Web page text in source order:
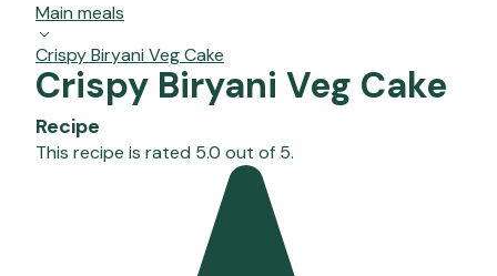
Main meals
Crispy Biryani Veg Cake
Crispy Biryani Veg Cake
Recipe
This recipe is rated 5.0 out of 5.